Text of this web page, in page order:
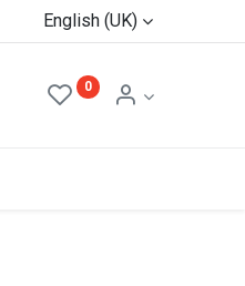
English (UK)
0